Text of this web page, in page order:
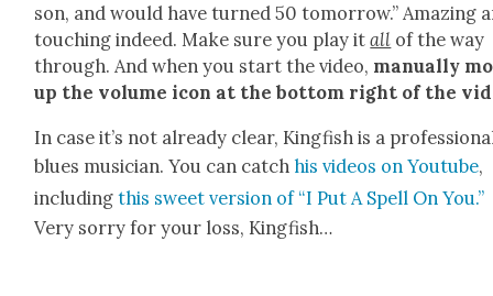
son, and would have turned 50 tomor­row.” Amaz­ing
touch­ing indeed. Make sure you play itall of the way
through. And when you start the video, man­u­al­ly
up the vol­ume icon at the bot­tom right of the
In case it’s not already clear, King­fish is a
blues musi­cian. You can catchhis videos on Youtube,
includ­ingthis sweet ver­sion of “I Put A Spell On You.”
Very sor­ry for your loss, King­fish…